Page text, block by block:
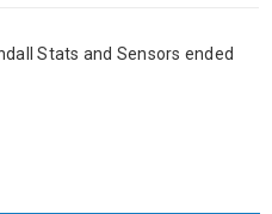
Stats and Sensors ended